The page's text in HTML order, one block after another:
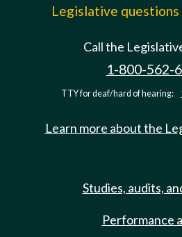
Legislative
Call the
1-800-562-
TTY for deaf/hard of hearing:
Learn more about the
Studies, audits,
Performance